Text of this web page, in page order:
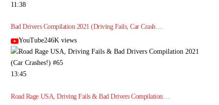
11:38
Bad Drivers Compilation 2021 (Driving Fails, Car Crash…
YouTube246K views
13:45
Road Rage USA, Driving Fails & Bad Drivers Compilation…